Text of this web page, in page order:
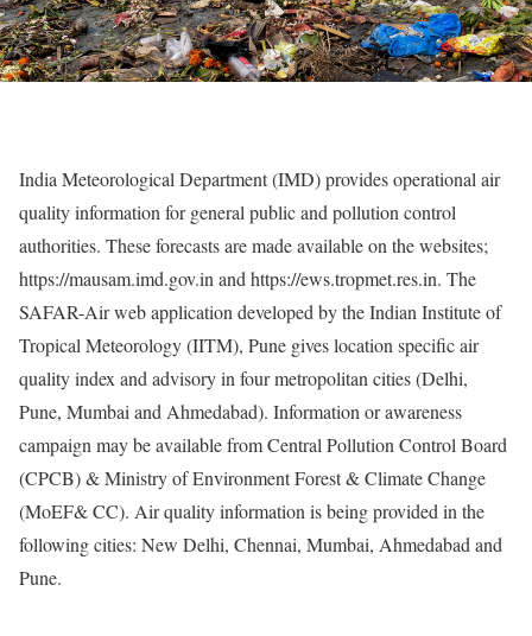
India Meteorological Department (IMD) provides operational air
quality information for general public and pollution control
authorities. These forecasts are made available on the websites;
https://mausam.imd.gov.in and https://ews.tropmet.res.in. The
SAFAR-Air web application developed by the Indian Institute of
Tropical Meteorology (IITM), Pune gives location specific air
quality index and advisory in four metropolitan cities (Delhi,
Pune, Mumbai and Ahmedabad). Information or awareness
campaign may be available from Central Pollution Control Board
(CPCB) & Ministry of Environment Forest & Climate Change
(MoEF& CC). Air quality information is being provided in the
following cities: New Delhi, Chennai, Mumbai, Ahmedabad and
Pune.